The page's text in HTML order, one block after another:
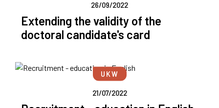
26/09/2022
Extending the validity of the
doctoral candidate's card
UKW
21/07/2022